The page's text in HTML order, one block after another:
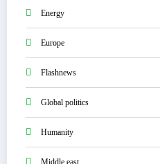
Energy
Europe
Flashnews
Global politics
Humanity